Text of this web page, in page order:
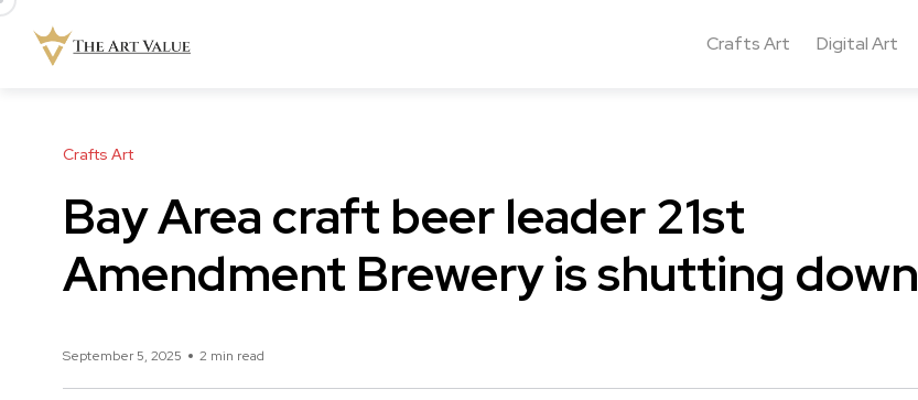
Crafts Art Digital Art
Crafts Art
Bay Area craft beer leader 21st
Amendment Brewery is shutting down
September 5, 2025 2 min read